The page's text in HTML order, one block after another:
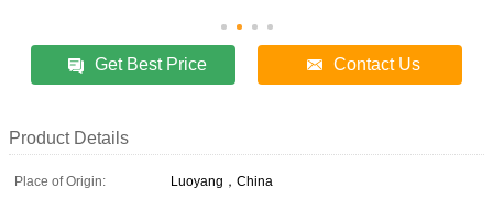
Get Best Price Contact Us
Product Details
Place of Origin:
Luoyang，China